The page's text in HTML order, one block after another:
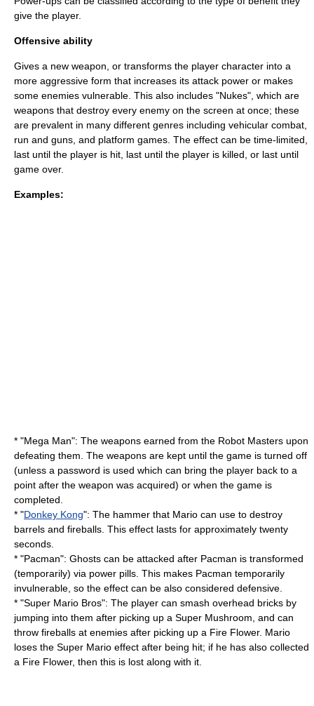
give the player.
Offensive ability
Gives a new weapon, or transforms the player character into a
more aggressive form that increases its attack power or makes
some enemies vulnerable. This also includes "Nukes", which are
weapons that destroy every enemy on the screen at once; these
are prevalent in many different genres including vehicular combat
run and guns, and platform games . The effect can be time-limited,
last until the player is hit, last until the player is killed, or last until
game over.
Examples:
* "Mega Man": The weapons earned from the Robot Masters upon
defeating them. The weapons are kept until the game is turned off
(unless a password is used which can bring the player back to a
point after the weapon was acquired) or when the game is
completed.
* "Donkey Kong": The hammer that Mario can use to destroy
barrels and fireballs. This effect lasts for approximately twenty
seconds.
* "Pacman": Ghosts can be attacked after Pacman is transformed
(temporarily) via power pills. This makes Pacman temporarily
invulnerable, so the effect can be also considered defensive.
* "Super Mario Bros": The player can smash overhead bricks by
jumping into them after picking up a Super Mushroom, and can
throw fireballs at enemies after picking up a Fire Flower. Mario
loses the Super Mario effect after being hit; if he has also collected
a Fire Flower, then this is lost along with it.